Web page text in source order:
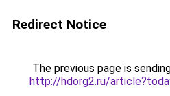
Redirect Notice
The previous page is
http://hdorg2.ru/